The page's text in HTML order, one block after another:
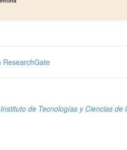
ResearchGate
de Tecnologías y Ciencias